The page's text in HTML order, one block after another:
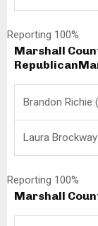
Reporting 100%
Marshall
Republican
Brandon Richie
Laura
Reporting 100%
Marshall